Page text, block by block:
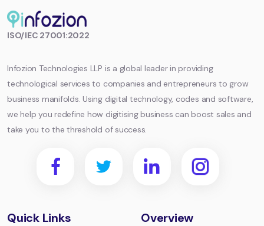
ISO/IEC 27001:2022
Infozion Technologies LLP is a global leader in providing
technological services to companies and entrepreneurs to grow
business manifolds. Using digital technology, codes and software,
we help you redefine how digitising business can boost sales and
take you to the threshold of success.
Quick Links Overview